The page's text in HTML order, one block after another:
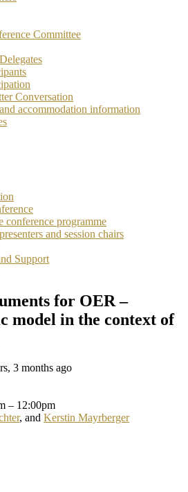
Committee
Conversation
accommodation information
conference programme
and session chairs
Support
for OER –
model in the context of
3 months ago
– 12:00pm
, and Kerstin Mayrberger